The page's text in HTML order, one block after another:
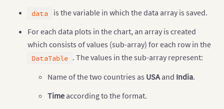
"12/31/2014",
],
[
"India"
,
39.42
data
is the variable in which the data array is saved.
For each data plots in the chart, an array is created
which consists of values (sub-array) for each row in the
DataTable . The values in the sub-array represent:
Name of the two countries as USAand India.
Time according to the format.